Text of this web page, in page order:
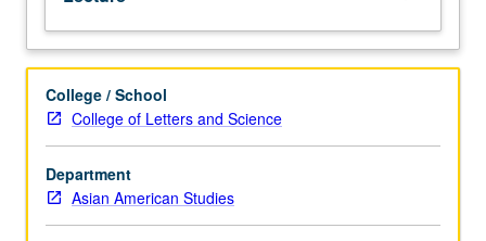
cultural
stereotypes,
and
contemporary
issues.
Methodological
approaches
to
College / School
College of Letters and Science
Department
Asian American Studies